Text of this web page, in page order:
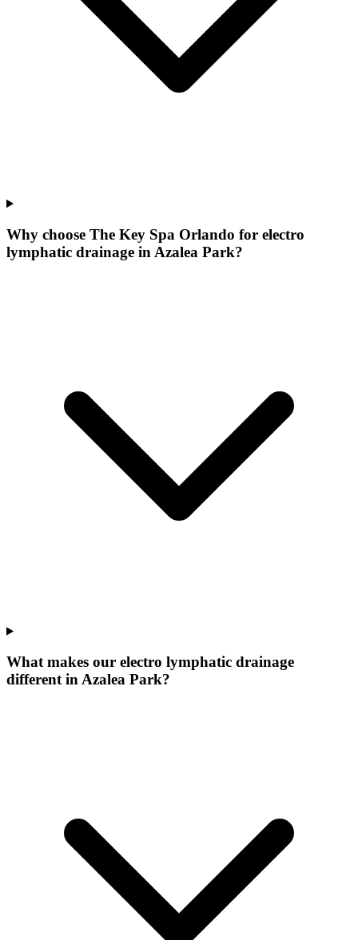
Why choose The Key Spa Orlando for electro
lymphatic drainage in Azalea Park?
What makes our electro lymphatic drainage
different inAzalea Park?